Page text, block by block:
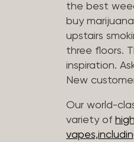
the best
buy
upstairs
three floors.
inspiration.
New
Our world-
variety of